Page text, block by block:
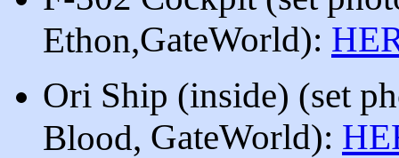
Ethon,GateWorld):
Ori Ship (inside) (set
Blood, GateWorld):